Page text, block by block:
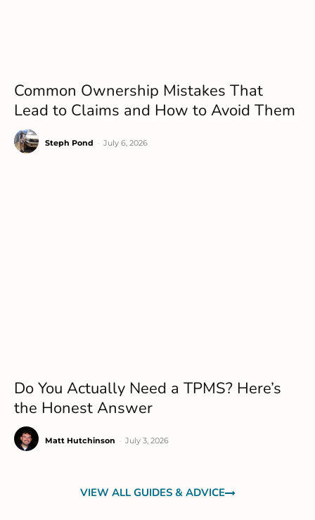
Common Ownership Mistakes That
Lead to Claims and How to Avoid Them
Steph Pond July 6, 2026
Do You Actually Need a TPMS? Here’s
the Honest Answer
Matt Hutchinson July 3, 2026
VIEW ALL GUIDES & ADVICE